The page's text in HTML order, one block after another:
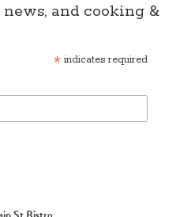
and cooking &
* indicates required